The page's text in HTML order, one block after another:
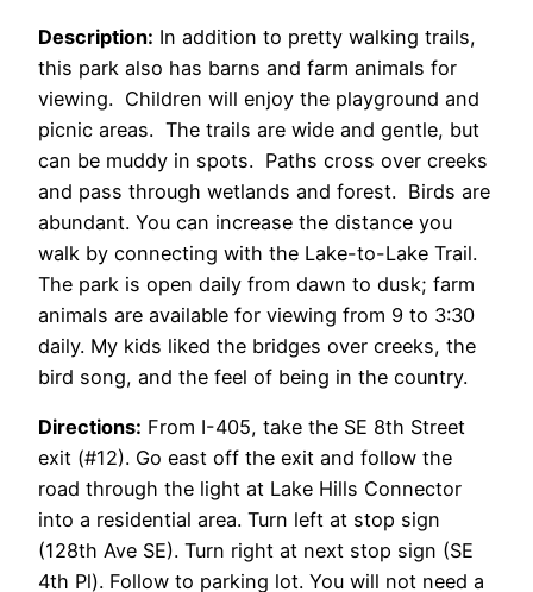
Description: In addition to pretty walking trails,
this park also has barns and farm animals for
viewing. Children will enjoy the playground and
picnic areas. The trails are wide and gentle, but
can be muddy in spots. Paths cross over creeks
and pass through wetlands and forest. Birds are
abundant. You can increase the distance you
walk by connecting with the Lake-to-Lake Trail.
The park is open daily from dawn to dusk; farm
animals are available for viewing from 9 to 3:30
daily. My kids liked the bridges over creeks, the
bird song, and the feel of being in the country.
Directions: From I-405, take the SE 8th Street
exit (#12). Go east off the exit and follow the
road through the light at Lake Hills Connector
into a residential area. Turn left at stop sign
(128th Ave SE). Turn right at next stop sign (SE
4th Pl). Follow to parking lot. You will not need a